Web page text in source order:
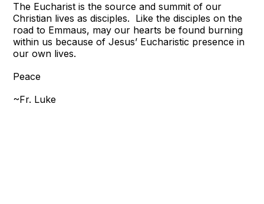
The Eucharist is the source and summit of our
Christian lives as disciples. Like the disciples on the
road to Emmaus, may our hearts be found burning
within us because of Jesus’ Eucharistic presence in
our own lives.
Peace
~Fr. Luke